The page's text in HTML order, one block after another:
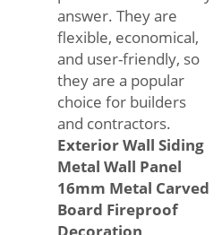
answer. They are
flexible, economical,
and user-friendly, so
they are a popular
choice for builders
and contractors.
Exterior Wall Siding
Metal Wall Panel
16mm Metal Carved
Board Fireproof